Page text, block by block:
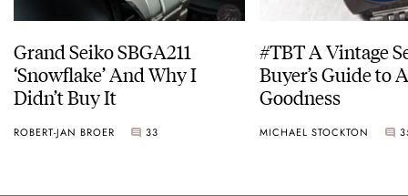
Grand Seiko SBGA211
‘Snowflake’ And Why I
Didn’t Buy It
ROBERT-JAN BROER 33
#TBT A Vintage
Buyer’s Guide to
Goodness
MICHAEL STOCKTON